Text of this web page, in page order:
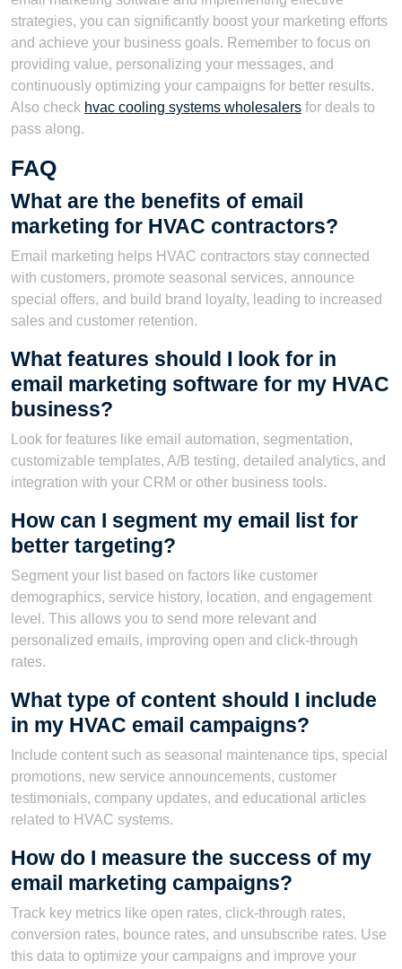
strategies, you can significantly boost your marketing efforts
and achieve your business goals. Remember to focus on
providing value, personalizing your messages, and
continuously optimizing your campaigns for better results.
Also check hvac cooling systems wholesalers for deals to
pass along.
FAQ
What are the benefits of email
marketing for HVAC contractors?
Email marketing helps HVAC contractors stay connected
with customers, promote seasonal services, announce
special offers, and build brand loyalty, leading to increased
sales and customer retention.
What features should I look for in
email marketing software for my HVAC
business?
Look for features like email automation, segmentation,
customizable templates, A/B testing, detailed analytics, and
integration with your CRM or other business tools.
How can I segment my email list for
better targeting?
Segment your list based on factors like customer
demographics, service history, location, and engagement
level. This allows you to send more relevant and
personalized emails, improving open and click-through
rates.
What type of content should I include
in my HVAC email campaigns?
Include content such as seasonal maintenance tips, special
promotions, new service announcements, customer
testimonials, company updates, and educational articles
related to HVAC systems.
How do I measure the success of my
email marketing campaigns?
Track key metrics like open rates, click-through rates,
conversion rates, bounce rates, and unsubscribe rates. Use
this data to optimize your campaigns and improve your